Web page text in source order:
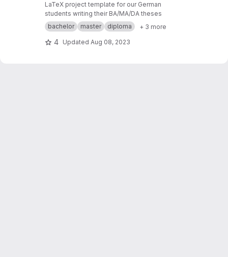
LaTeX project template for our German
students writing their BA/MA/DA theses
bachelor
master diploma + 3 more
4 Updated Aug 08, 2023